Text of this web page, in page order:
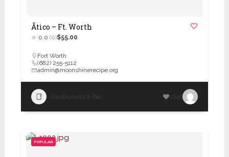
Ãtico – Ft. Worth
0.0 (0)$55.00
Fort Worth
(682) 255-5112
admin@moonshinerecipe.org
Restaurants & Bar 1646
POPULAR